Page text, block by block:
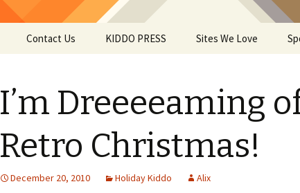
Contact Us KIDDO PRESS Sites We Love
I’m Dreeeeaming
Retro Christmas!
December 20, 2010 Holiday Kiddo Alix